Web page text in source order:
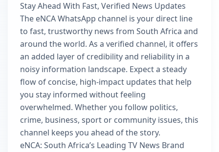
Stay Ahead With Fast, Verified News Updates
The eNCA WhatsApp channel is your direct line
to fast, trustworthy news from South Africa and
around the world. As a verified channel, it offers
an added layer of credibility and reliability in a
noisy information landscape. Expect a steady
flow of concise, high-impact updates that help
you stay informed without feeling
overwhelmed. Whether you follow politics,
crime, business, sport or community issues, this
channel keeps you ahead of the story.
eNCA: South Africa’s Leading TV News Brand